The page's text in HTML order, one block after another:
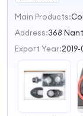
Main Products:
Address:368
Export Year: